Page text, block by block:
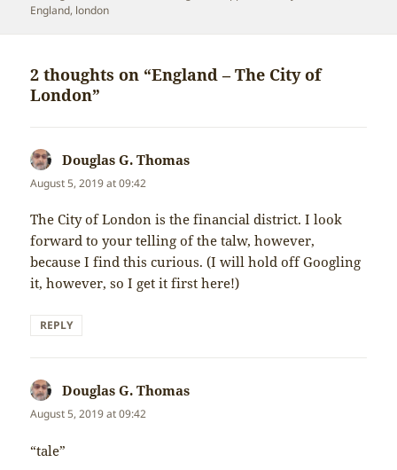
on
England, london
2 thoughts on “England – The City of
London”
Douglas G. Thomas
August 5, 2019 at 09:42
The City of London is the financial district. I look
forward to your telling of the talw, however,
because I find this curious. (I will hold off Googling
it, however, so I get it first here!)
REPLY
Douglas G. Thomas
August 5, 2019 at 09:42
“tale”